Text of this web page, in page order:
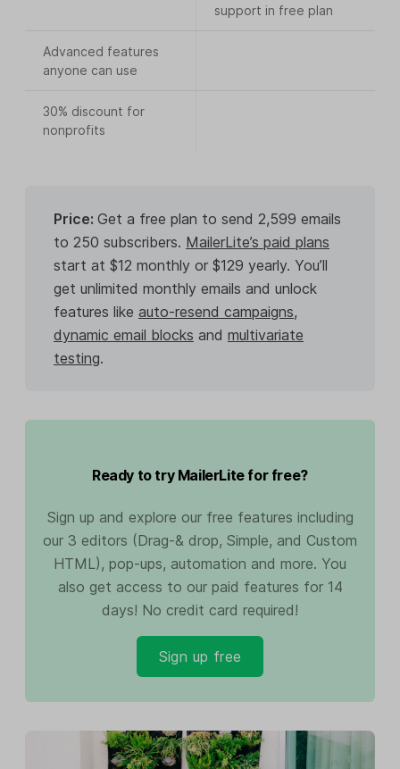
support in free plan
Advanced features
anyone can use
30% discount for
nonprofits
Price: Get a free plan to send 2,599 emails
to 250 subscribers. MailerLite’s paid plans
start at $12 monthly or $129 yearly. You’ll
get unlimited monthly emails and unlock
features like auto-resend campaigns,
dynamic email blocks and multivariate
testing.
Ready to try MailerLite for free?
Sign up and explore our free features including
our 3 editors (Drag-& drop, Simple, and Custom
HTML), pop-ups, automation and more. You
also get access to our paid features for 14
days! No credit card required!
Sign up free